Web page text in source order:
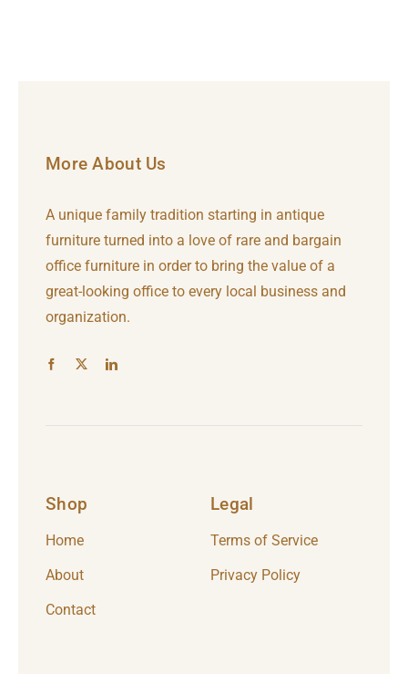
More About Us
A unique family tradition starting in antique
furniture turned into a love of rare and bargain
office furniture in order to bring the value of a
great-looking office to every local business and
organization.
Shop
Home
About
Contact
Legal
Terms of Service
Privacy Policy